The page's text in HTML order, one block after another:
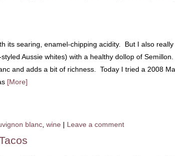
its searing, enamel-chipping acidity. But I also really
Aussie whites) with a healthy dollop of
and adds a bit of richness. Today I tried a 2008
[More]
blanc wine | Leave a comment